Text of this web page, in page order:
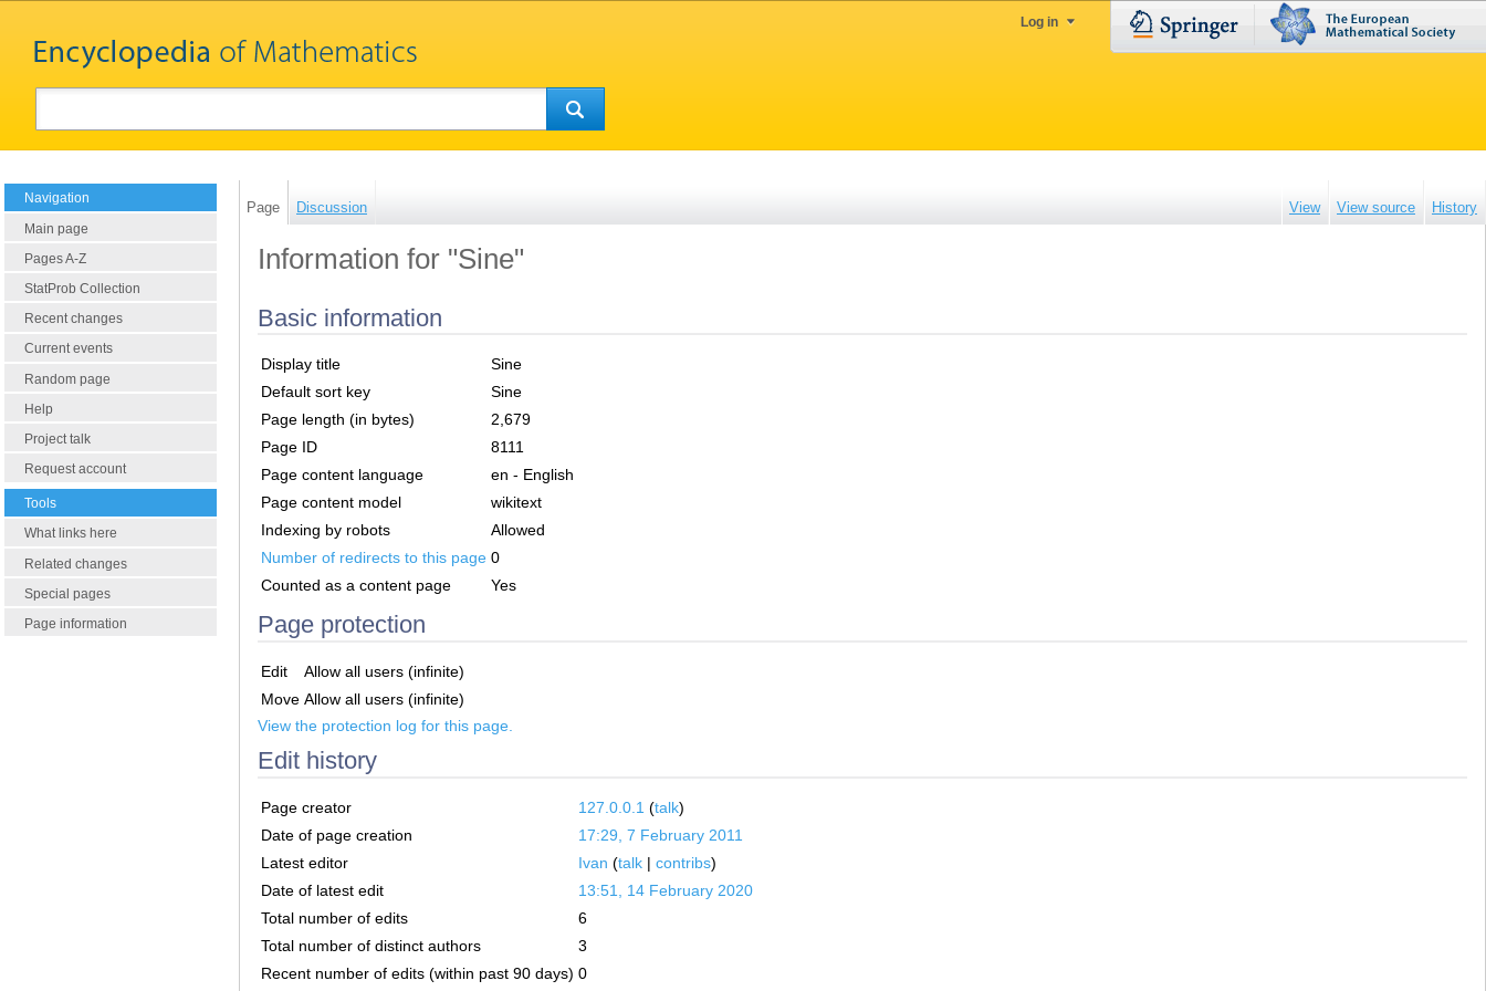
Log in
Navigation
Main page
Pages A-Z
StatProb Collection
Recent changes
Current events
Random page
Help
Project talk
Request account
Tools
What links here
Related changes
Special pages
Page information
Page Discussion View View source History
Information for "Sine"
Basic information
Display title
Sine
Default sort key
Sine
Page length (in bytes)
2,679
Page ID
8111
Page content language
en - English
Page content model
wikitext
Indexing by robots
Allowed
Number of redirects to this page 0
Counted as a content page
Yes
Page protection
Edit
Allow all users (infinite)
Move Allow all users (infinite)
View the protection log for this page.
Edit history
Page creator 127.0.0.1 (talk)
Date of page creation
17:29, 7 February 2011
Latest editor
Ivan (talk | contribs)
Date of latest edit
13:51, 14 February 2020
Total number of edits
6
Total number of distinct authors
3
Recent number of edits (within past 90 days) 0